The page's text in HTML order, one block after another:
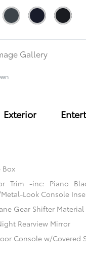
Gallery
Exterior
Box
Trim -inc: Piano
Look Console
Gear Shifter Material
Rearview Mirror
Console w/Covered